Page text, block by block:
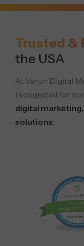
Trusted &
the USA
At Varun Digital
recognized for
digital
solutions